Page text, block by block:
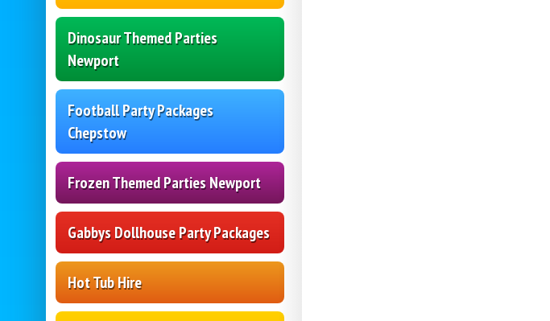
Dinosaur Themed Parties
Newport
Football Party Packages
Chepstow
Frozen Themed Parties Newport
Gabbys Dollhouse Party Packages
Hot Tub Hire